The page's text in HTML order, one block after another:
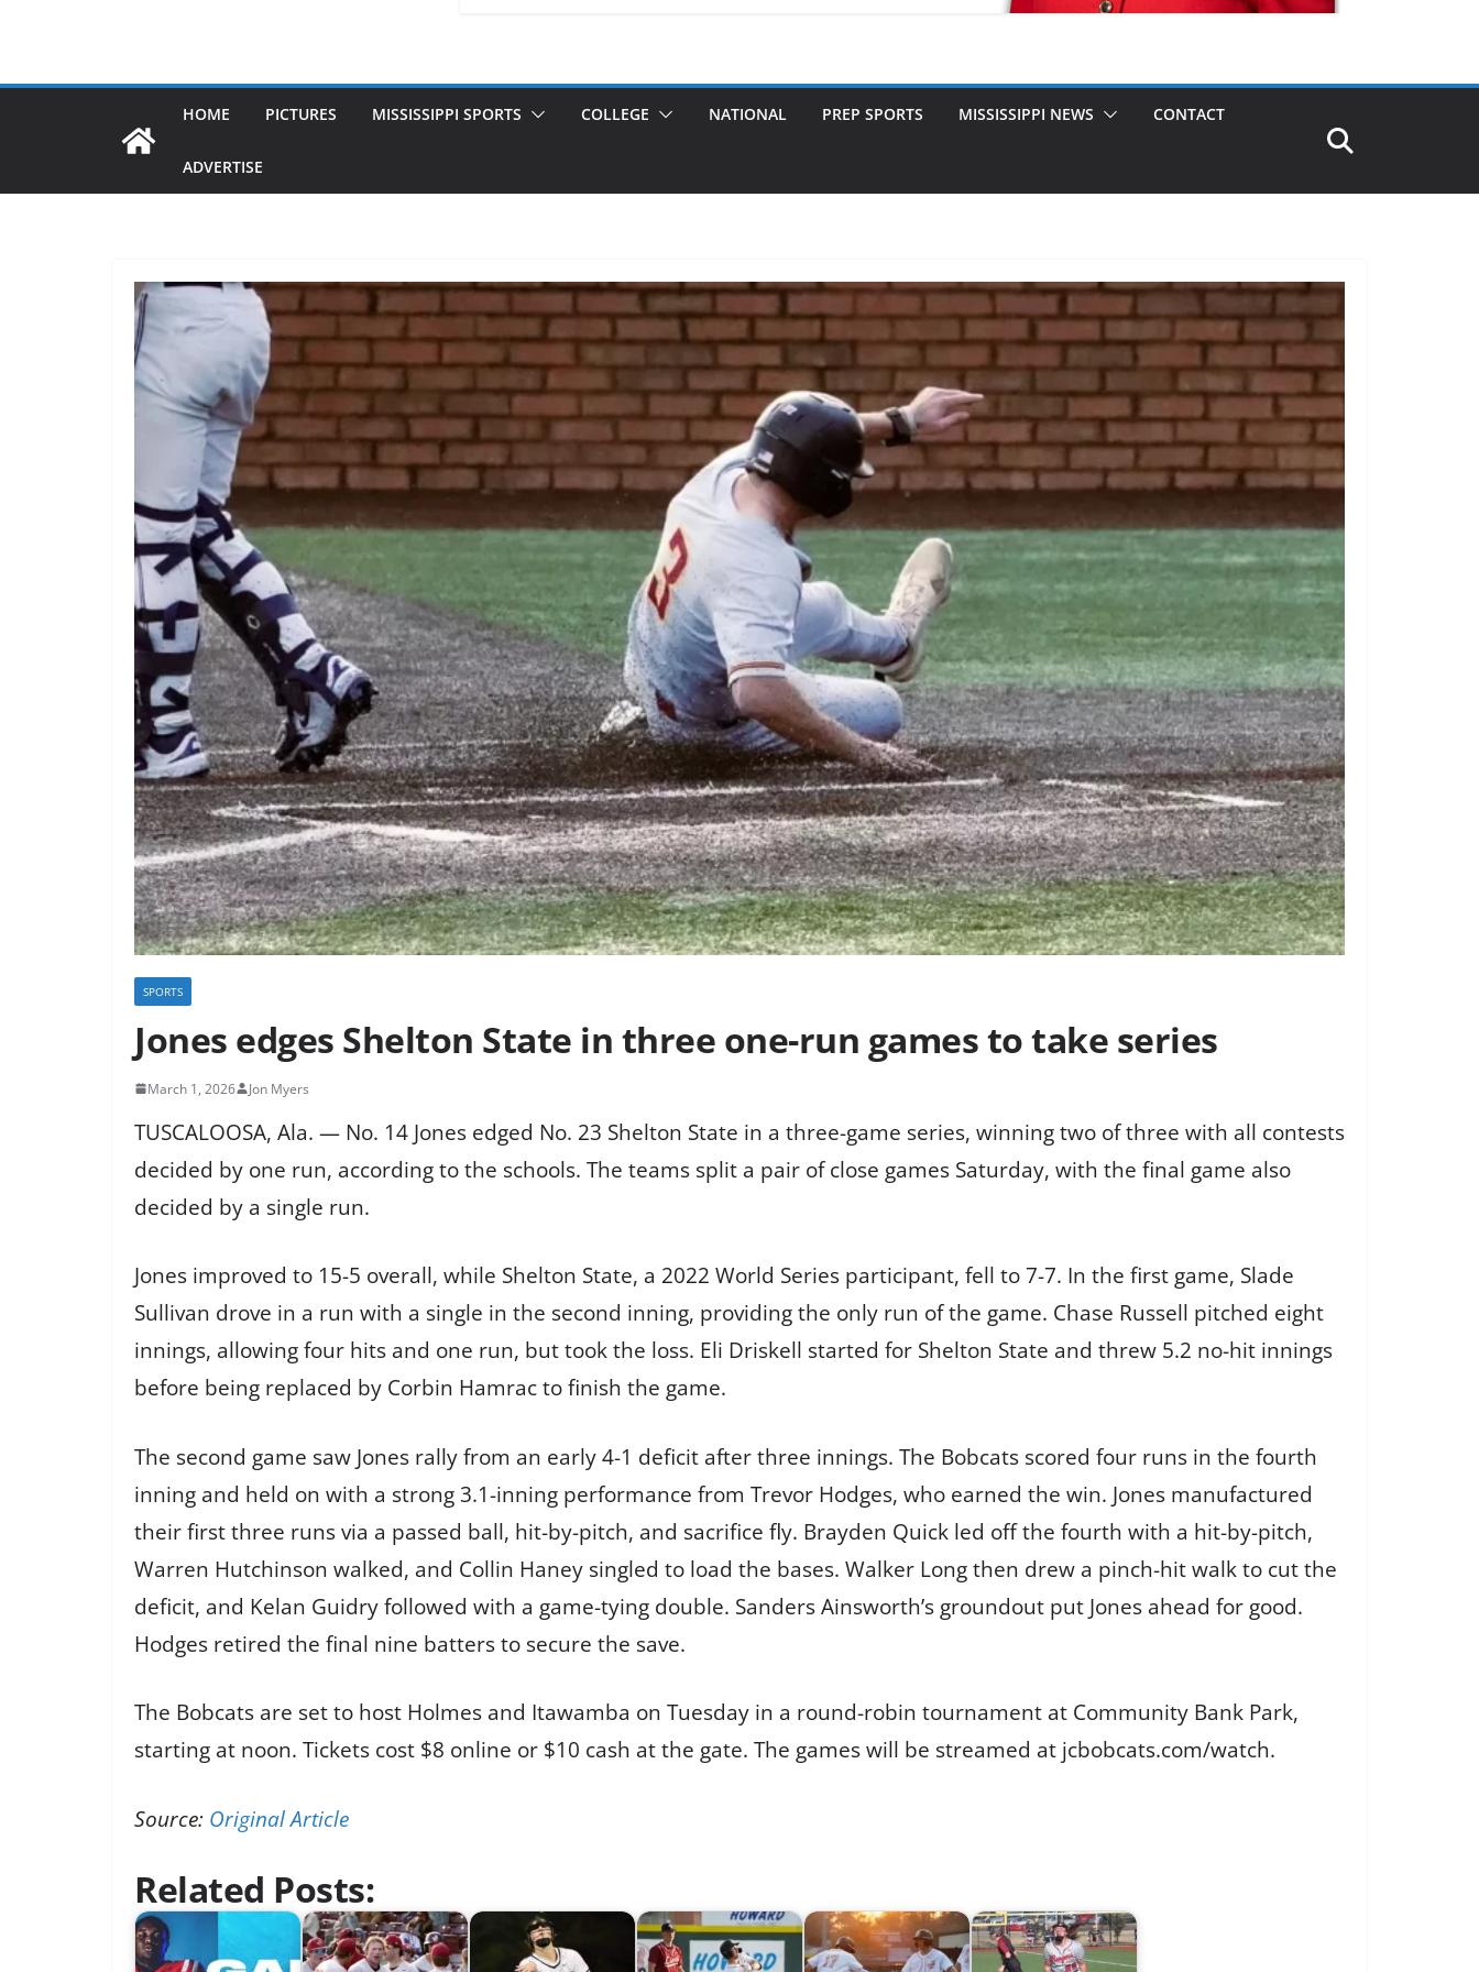
HOME PICTURES MISSISSIPPI SPORTS COLLEGE NATIONAL PREP SPORTS MISSISSIPPI NEWS CONTACT
ADVERTISE
SPORTS
Jones edges Shelton State in three one-run games to take series
March 1, 2026 Jon Myers
TUSCALOOSA, Ala. — No. 14 Jones edged No. 23 Shelton State in a three-game series, winning two of three with all contests
decided by one run, according to the schools. The teams split a pair of close games Saturday, with the final game also
decided by a single run.
Jones improved to 15-5 overall, while Shelton State, a 2022 World Series participant, fell to 7-7. In the first game, Slade
Sullivan drove in a run with a single in the second inning, providing the only run of the game. Chase Russell pitched eight
innings, allowing four hits and one run, but took the loss. Eli Driskell started for Shelton State and threw 5.2 no-hit innings
before being replaced by Corbin Hamrac to finish the game.
The second game saw Jones rally from an early 4-1 deficit after three innings. The Bobcats scored four runs in the fourth
inning and held on with a strong 3.1-inning performance from Trevor Hodges, who earned the win. Jones manufactured
their first three runs via a passed ball, hit-by-pitch, and sacrifice fly. Brayden Quick led off the fourth with a hit-by-pitch,
Warren Hutchinson walked, and Collin Haney singled to load the bases. Walker Long then drew a pinch-hit walk to cut the
deficit, and Kelan Guidry followed with a game-tying double. Sanders Ainsworth’s groundout put Jones ahead for good.
Hodges retired the final nine batters to secure the save.
The Bobcats are set to host Holmes and Itawamba on Tuesday in a round-robin tournament at Community Bank Park,
starting at noon. Tickets cost $8 online or $10 cash at the gate. The games will be streamed at jcbobcats.com/watch.
Source: Original Article
Related Posts: